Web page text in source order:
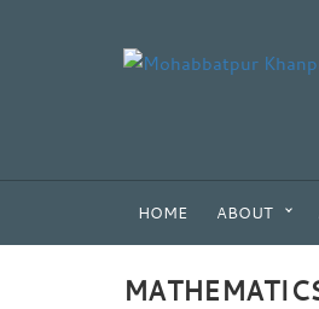
HOME ABOUT